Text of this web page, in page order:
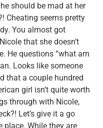
should be mad at her
Cheating seems pretty
You almost got
that she doesn’t
He questions “what am
Looks like someone
that a couple hundred
girl isn’t quite worth
through with Nicole,
Let’s give it a go
place. While they are